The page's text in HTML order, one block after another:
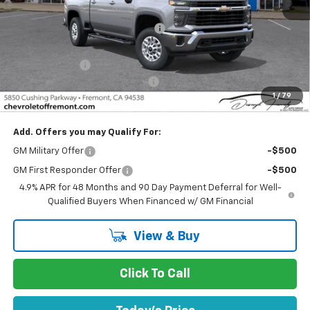
1 / 79
MSRP: $70,290
Fremont Discount For Everyone 1 -$4,283
Fremont Price:
-$1,000
Documentation Processing Fee
$85
Fremont Sale Price: $65,092
Add. Offers you may Qualify For:
GM Military Offer -$500
GM First Responder Offer
-$500
4.9% APR for 48 Months and 90 Day Payment Deferral for Well-
Qualified Buyers When Financed w/ GM Financial
View & Buy
Click To Call